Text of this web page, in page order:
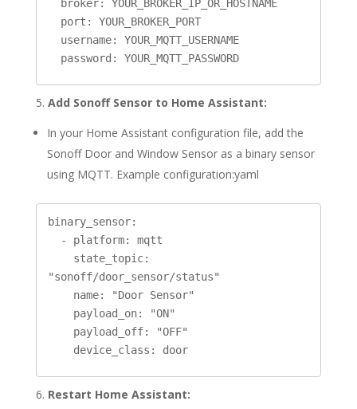
  password: YOUR_MQTT_PASSWORD
5. Add Sonoff Sensor to Home Assistant:
In your Home Assistant configuration file, add the
Sonoff Door and Window Sensor as a binary sensor
using MQTT. Example configuration:yaml
binary_sensor:
"sonoff/door_sensor/status"
    device_class: door
6. Restart Home Assistant: